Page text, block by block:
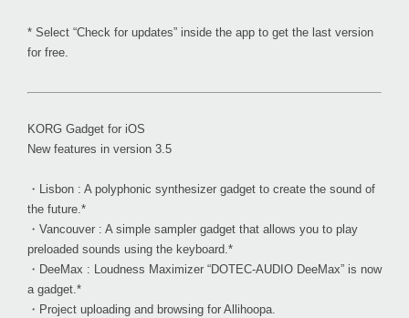
* Select “Check for updates” inside the app to get the last version
for free.
KORG Gadget for iOS
New features in version 3.5
・Lisbon : A polyphonic synthesizer gadget to create the sound of
the future.*
・Vancouver : A simple sampler gadget that allows you to play
preloaded sounds using the keyboard.*
・DeeMax : Loudness Maximizer “DOTEC-AUDIO DeeMax” is now
a gadget.*
・Project uploading and browsing for Allihoopa.